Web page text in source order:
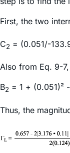
First, the two
C2 = (0.051/-
Also from Eq. 9-7,
B2 = 1 + (0.051)²
Thus, the